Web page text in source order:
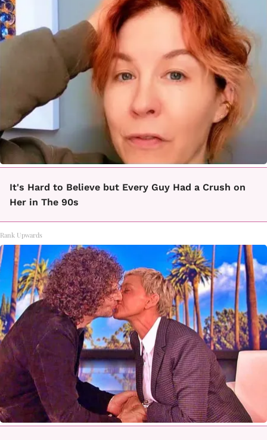
It's Hard to Believe but Every Guy Had a Crush on
Her in The 90s
Rank Upwards